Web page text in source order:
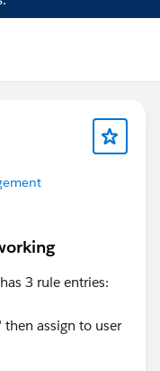
3 rule entries:
assign to user